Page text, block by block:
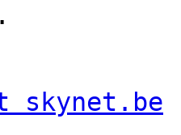
skynet.be